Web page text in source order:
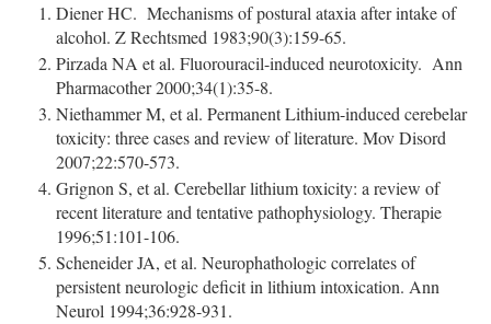
Diener HC. Mechanisms of postural ataxia after intake of
alcohol. Z Rechtsmed 1983;90(3):159-65.
Pirzada NA et al. Fluorouracil-induced neurotoxicity. Ann
Pharmacother 2000;34(1):35-8.
Niethammer M, et al. Permanent Lithium-induced cerebelar
toxicity: three cases and review of literature. Mov Disord
2007;22:570-573.
Grignon S, et al. Cerebellar lithium toxicity: a review of
recent literature and tentative pathophysiology. Therapie
1996;51:101-106.
Scheneider JA, et al. Neurophathologic correlates of
persistent neurologic deficit in lithium intoxication. Ann
Neurol 1994;36:928-931.